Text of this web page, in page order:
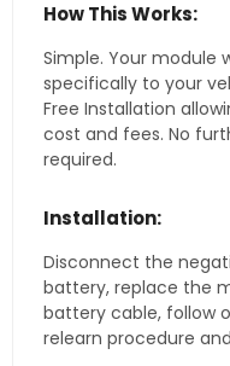
How This Works:
Simple. Your module
specifically to your
Free Installation
cost and fees. No
required.
Installation:
Disconnect the
battery, replace the
battery cable, follow
relearn procedure